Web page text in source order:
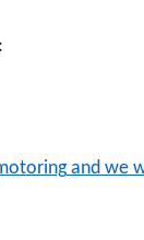
and we